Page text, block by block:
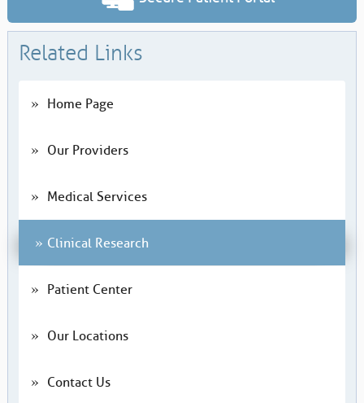
Related Links
Home Page
Our Providers
Medical Services
Clinical Research
Patient Center
Our Locations
Contact Us